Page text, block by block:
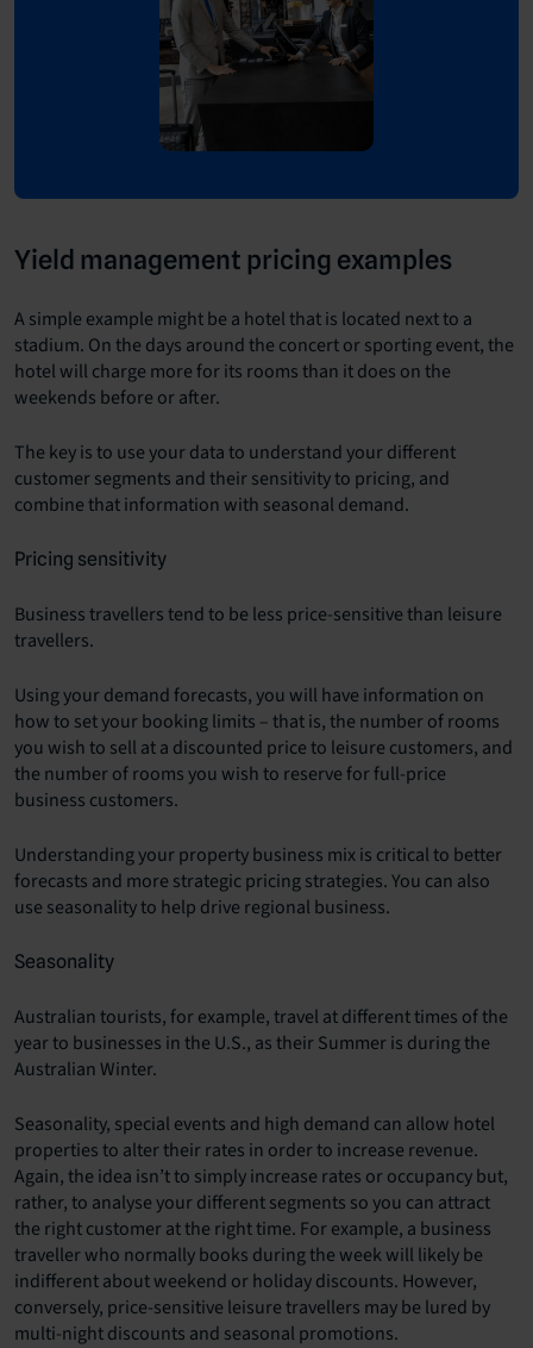
Yield management pricing examples
A simple example might be a hotel that is located next to a
stadium. On the days around the concert or sporting event, the
hotel will charge more for its rooms than it does on the
weekends before or after.
The key is to use your data to understand your different
customer segments and their sensitivity to pricing, and
combine that information with seasonal demand.
Pricing sensitivity
Business travellers tend to be less price-sensitive than leisure
travellers.
Using your demand forecasts, you will have information on
how to set your booking limits – that is, the number of rooms
you wish to sell at a discounted price to leisure customers, and
the number of rooms you wish to reserve for full-price
business customers.
Understanding your property business mix is critical to better
forecasts and more strategic pricing strategies. You can also
use seasonality to help drive regional business.
Seasonality
Australian tourists, for example, travel at different times of the
year to businesses in the U.S., as their Summer is during the
Australian Winter.
Seasonality, special events and high demand can allow hotel
properties to alter their rates in order to increase revenue.
Again, the idea isn’t to simply increase rates or occupancy but,
rather, to analyse your different segments so you can attract
the right customer at the right time. For example, a business
traveller who normally books during the week will likely be
indifferent about weekend or holiday discounts. However,
conversely, price-sensitive leisure travellers may be lured by
multi-night discounts and seasonal promotions.